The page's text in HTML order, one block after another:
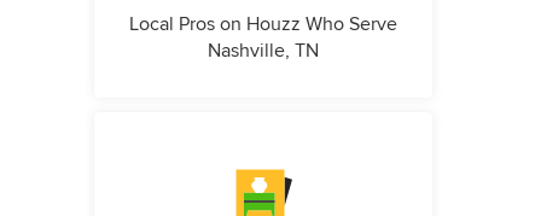
Local Pros on Houzz Who Serve
Nashville, TN